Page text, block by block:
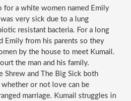
for a white women named Emily
very sick due to a lung
resistant bacteria. For a long
Emily from his parents so they
by the house to meet Kumail.
the man and his family.
Shrew and The Big Sick both
or not love can be
marriage. Kumail struggles in